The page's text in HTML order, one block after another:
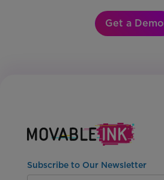
Get a Demo
Subscribe to Our Newsletter